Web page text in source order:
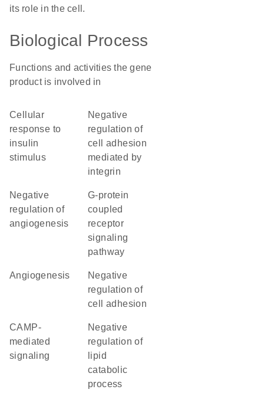
its role in the cell.
Biological Process
Functions and activities the gene
product is involved in
cellular
response to
insulin
stimulus
negative
regulation of
cell adhesion
mediated by
integrin
negative
regulation of
angiogenesis
G-protein
coupled
receptor
signaling
pathway
angiogenesis
negative
regulation of
cell adhesion
cAMP-
mediated
signaling
negative
regulation of
lipid
catabolic
process